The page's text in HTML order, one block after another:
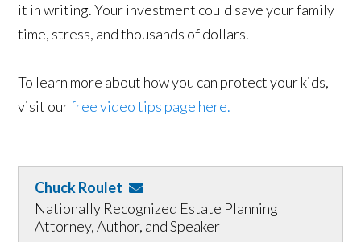
it in writing. Your investment could save your family
time, stress, and thousands of dollars.
To learn more about how you can protect your kids,
visit ourfree video tips page here.
Chuck Roulet
Nationally Recognized Estate Planning
Attorney, Author, and Speaker